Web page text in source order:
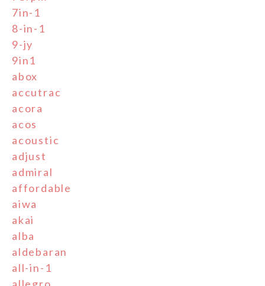
7in-1
8-in-1
9-jy
9in1
abox
accutrac
acora
acos
acoustic
adjust
admiral
affordable
aiwa
akai
alba
aldebaran
all-in-1